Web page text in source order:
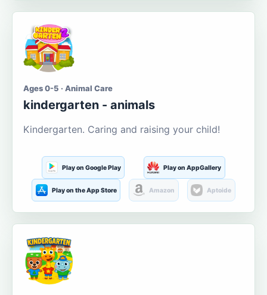
Ages 0-5 · Animal Care
kindergarten - animals
Kindergarten. Caring and raising your child!
Play on Google Play Play on AppGallery
Play on the App Store Amazon Aptoide